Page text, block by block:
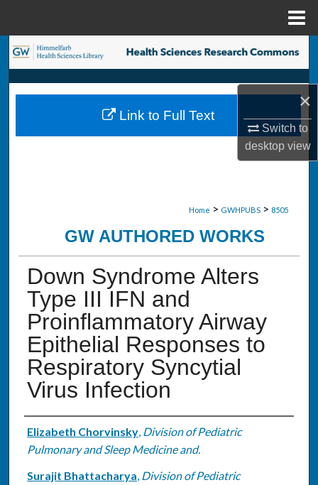
×
Switch to
desktopview
Search
Browse Collections
My Account
Home > GWHPUBS > 8505
GW AUTHORED WORKS
Down Syndrome Alters
Type III IFN and
Proinflammatory Airway
Epithelial Responses to
Respiratory Syncytial
Virus Infection
Authors
Elizabeth Chorvinsky, Division of Pediatric
Pulmonary and Sleep Medicine and.
Surajit Bhattacharya, Division of Pediatric
Link to Full Text